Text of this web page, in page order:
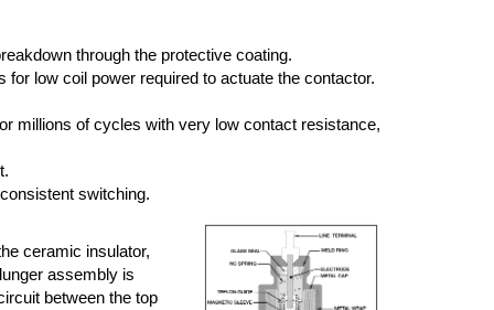
through the protective coating.
low coil power required to actuate the contactor.
millions of cycles with very low contact resistance,
switching.
ceramic insulator,
assembly is
between the top